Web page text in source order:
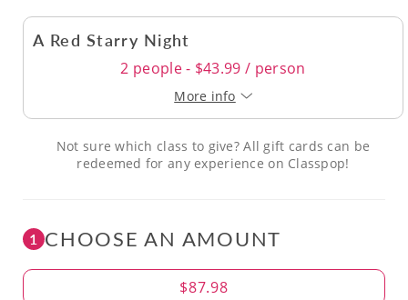
A Red Starry Night
2 people - $43.99 / person
More info
Not sure which class to give? All gift cards can be
redeemed for any experience on Classpop!
1 CHOOSE AN AMOUNT
Amount $87.98